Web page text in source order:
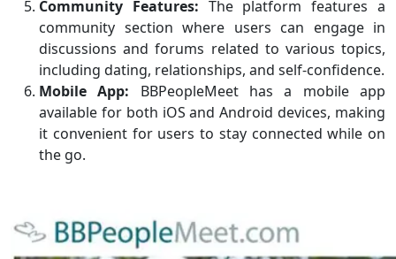
Community Features: The platform features a
community section where users can engage in
discussions and forums related to various topics,
including dating, relationships, and self-confidence.
Mobile App: BBPeopleMeet has a mobile app
available for both iOS and Android devices, making
it convenient for users to stay connected while on
the go.